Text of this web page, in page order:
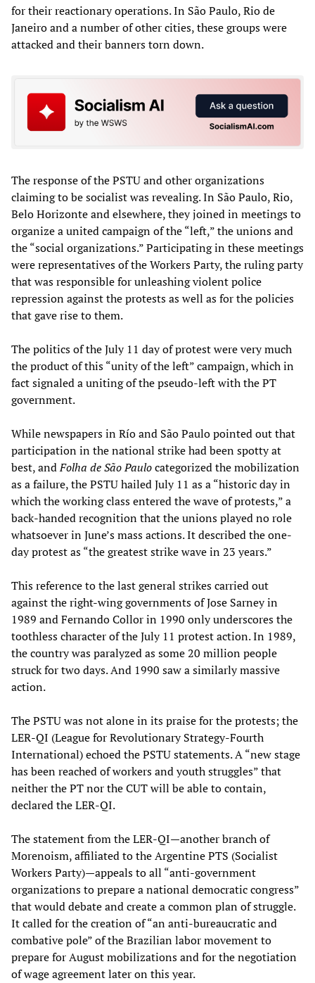
for their reactionary operations. In São Paulo, Rio de
Janeiro and a number of other cities, these groups were
attacked and their banners torn down.
The response of the PSTU and other organizations
claiming to be socialist was revealing. In São Paulo, Rio,
Belo Horizonte and elsewhere, they joined in meetings to
organize a united campaign of the “left,” the unions and
the “social organizations.” Participating in these meetings
were representatives of the Workers Party, the ruling party
that was responsible for unleashing violent police
repression against the protests as well as for the policies
that gave rise to them.
The politics of the July 11 day of protest were very much
the product of this “unity of the left” campaign, which in
fact signaled a uniting of the pseudo-left with the PT
government.
While newspapers in Río and São Paulo pointed out that
participation in the national strike had been spotty at
best, andFolha de São Paulocategorized the mobilization
as a failure, the PSTU hailed July 11 as a “historic day in
which the working class entered the wave of protests,” a
back-handed recognition that the unions played no role
whatsoever in June’s mass actions. It described the one-
day protest as “the greatest strike wave in 23 years.”
This reference to the last general strikes carried out
against the right-wing governments of Jose Sarney in
1989 and Fernando Collor in 1990 only underscores the
toothless character of the July 11 protest action. In 1989,
the country was paralyzed as some 20 million people
struck for two days. And 1990 saw a similarly massive
action.
The PSTU was not alone in its praise for the protests; the
LER-QI (League for Revolutionary Strategy-Fourth
International) echoed the PSTU statements. A “new stage
has been reached of workers and youth struggles” that
neither the PT nor the CUT will be able to contain,
declared the LER-QI.
The statement from the LER-QI—another branch of
Morenoism, affiliated to the Argentine PTS (Socialist
Workers Party)—appeals to all “anti-government
organizations to prepare a national democratic congress”
that would debate and create a common plan of struggle.
It called for the creation of “an anti-bureaucratic and
combative pole” of the Brazilian labor movement to
prepare for August mobilizations and for the negotiation
of wage agreement later on this year.